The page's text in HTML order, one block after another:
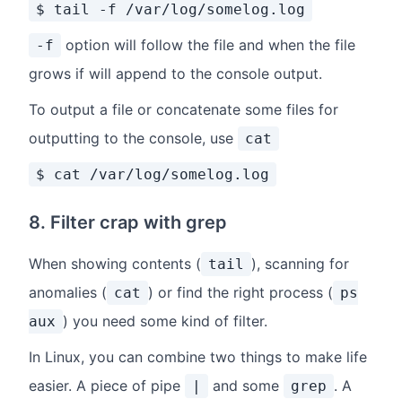
$ tail -f /var/log/somelog.log
-f
option will follow the file and when the file
grows if will append to the console output.
To output a file or concatenate some files for
outputting to the console, use
cat
$ cat /var/log/somelog.log
8. Filter crap with grep
When showing contents ( tail ), scanning for
anomalies ( cat ) or find the right process ( ps
aux ) you need some kind of filter.
In Linux, you can combine two things to make life
easier. A piece of pipe
and some grep . A